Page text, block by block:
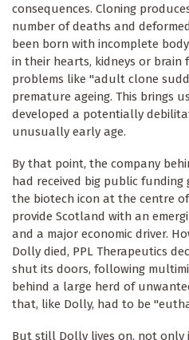
consequences. Cloning
number of deaths and
been born with incomplete
in their hearts, kidneys or brain
problems like "adult clone
premature ageing. This brings
developed a potentially
unusually early age.
By that point, the company
had received big public funding
the biotech icon at the centre
provide Scotland with an
and a major economic driver.
Dolly died, PPL Therapeutics
shut its doors, following
behind a large herd of
that, like Dolly, had to be
But still Dolly lives on, not